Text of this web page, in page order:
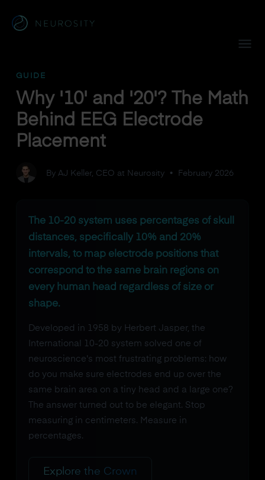
GUIDE
Why '10' and '20'? The Math
Behind EEG Electrode
Placement
By AJ Keller, CEO at Neurosity• February 2026
The 10-20 system uses percentages of skull
distances, specifically 10% and 20%
intervals, to map electrode positions that
correspond to the same brain regions on
every human head regardless of size or
shape.
Developed in 1958 by Herbert Jasper, the
International 10-20 system solved one of
neuroscience's most frustrating problems: how
do you make sure electrodes end up over the
same brain area on a tiny head and a large one?
The answer turned out to be elegant. Stop
measuring in centimeters. Measure in
percentages.
Explore the Crown